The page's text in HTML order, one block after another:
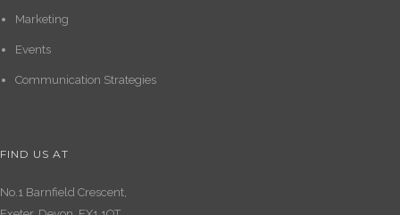
Marketing
Events
Communication Strategies
FIND US AT
No.1 Barnfield Crescent,